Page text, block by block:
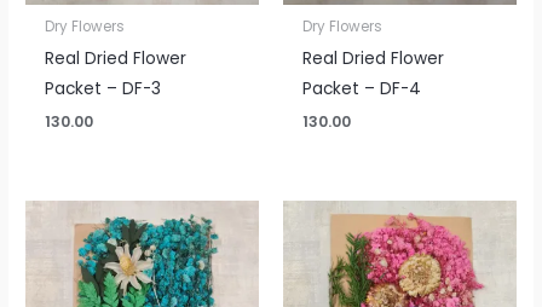
Dry Flowers
Real Dried Flower
Packet – DF-3
130.00
Dry Flowers
Real Dried Flower
Packet – DF-4
130.00